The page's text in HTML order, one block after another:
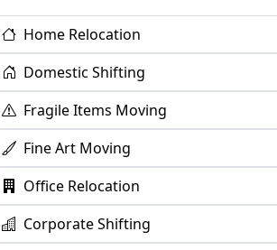
Home Relocation
Domestic Shifting
Fragile Items Moving
Fine Art Moving
Office Relocation
Corporate Shifting